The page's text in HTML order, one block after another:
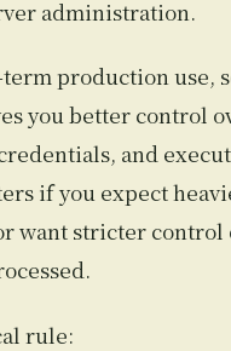
administration.
production use,
you better control
and
if you expect
want stricter control
rule: